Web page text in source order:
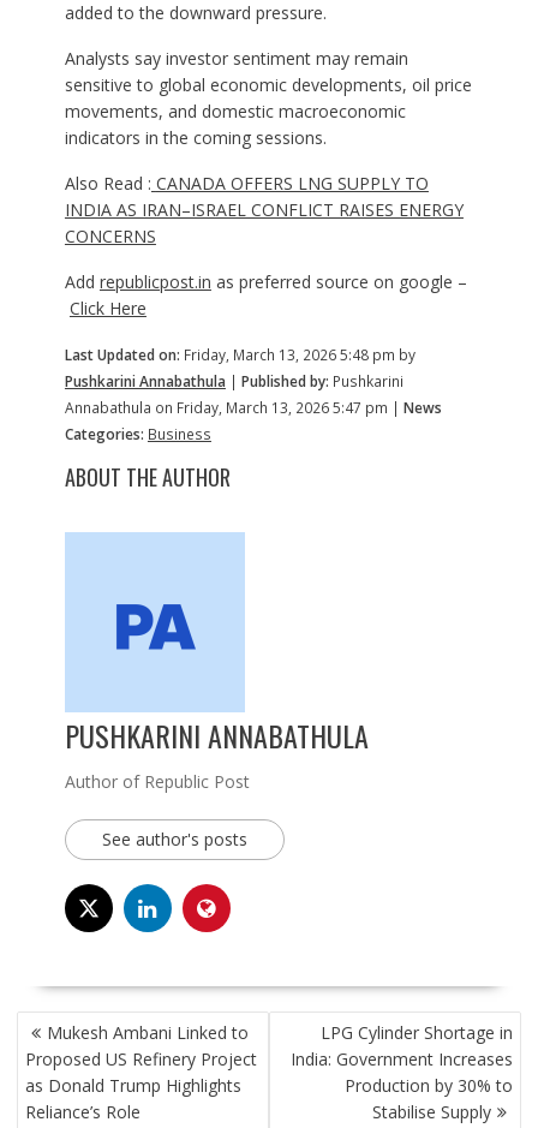
added to the downward pressure.
Analysts say investor sentiment may remain
sensitive to global economic developments, oil price
movements, and domestic macroeconomic
indicators in the coming sessions.
Also Read : CANADA OFFERS LNG SUPPLY TO
INDIA AS IRAN–ISRAEL CONFLICT RAISES ENERGY
CONCERNS
Add republicpost.in as preferred source on google –
Click Here
Last Updated on: Friday, March 13, 2026 5:48 pm by
Pushkarini Annabathula | Published by: Pushkarini
Annabathula on Friday, March 13, 2026 5:47 pm | News
Categories: Business
ABOUT THE AUTHOR
PUSHKARINI ANNABATHULA
Author of Republic Post
See author's posts
POST
NAVIGATION
Mukesh Ambani Linked to
Proposed US Refinery Project
as Donald Trump Highlights
Reliance’s Role
LPG Cylinder Shortage in
India: Government Increases
Production by 30% to
Stabilise Supply